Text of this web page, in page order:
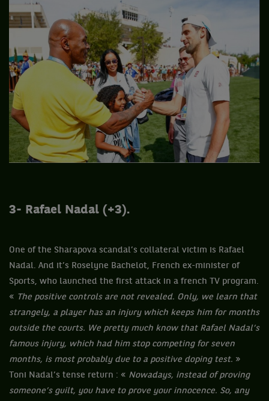
3- Rafael Nadal (+3).
One of the Sharapova scandal’s collateral victim is Rafael
Nadal. And it’s Roselyne Bachelot, French ex-minister of
Sports, who launched the first attack in a french TV program.
« The positive controls are not revealed. Only, we learn that
strangely, a player has an injury which keeps him for months
outside the courts. We pretty much know that Rafael Nadal’s
famous injury, which had him stop competing for seven
months, is most probably due to a positive doping test. »
Toni Nadal’s tense return : « Nowadays, instead of proving
someone’s guilt, you have to prove your innocence. So, any